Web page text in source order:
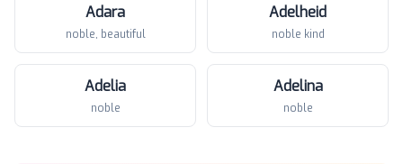
Adara
noble, beautiful
Adelheid
noble kind
Adelia
noble
Adelina
noble